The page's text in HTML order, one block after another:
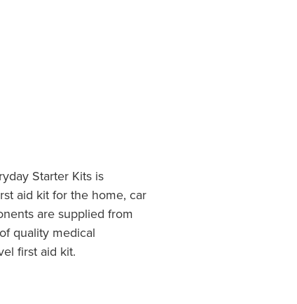
Starter Kits is
aid kit for the home, car
are supplied from
quality medical
first aid kit.